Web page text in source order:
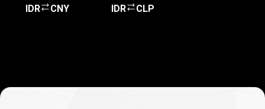
IDR CNY IDR CLP